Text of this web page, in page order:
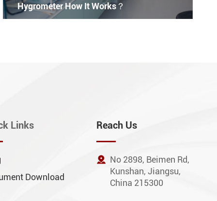
Hygrometer How It Works？
Links
Download
Reach Us
 No 2898, Beimen Rd,
Kunshan, Jiangsu,
China 215300